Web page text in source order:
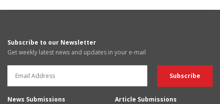
Subscribe to our Newsletter
Get weekly latest news and updates in your e-mail
News Submissions
Article Submissions